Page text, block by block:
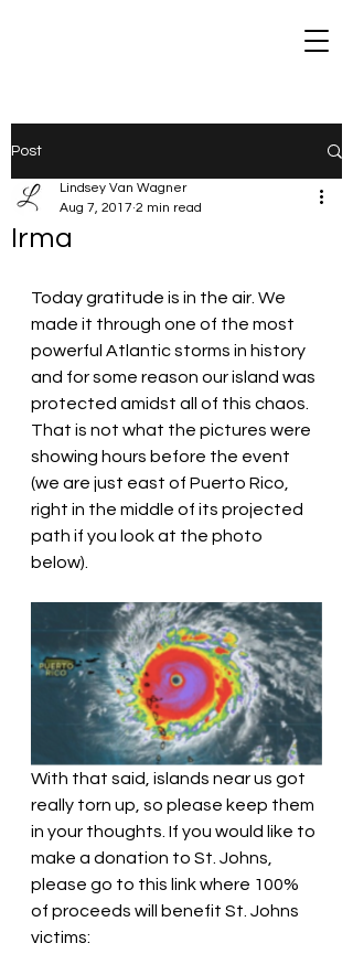
Post
Irma
Lindsey Van Wagner
Aug 7, 2017 2 min read
Today gratitude is in the air. We
made it through one of the most
powerful Atlantic storms in history
and for some reason our island was
protected amidst all of this chaos.
That is not what the pictures were
showing hours before the event
(we are just east of Puerto Rico,
right in the middle of its projected
path if you look at the photo
below).
With that said, islands near us got
really torn up, so please keep them
in your thoughts. If you would like to
make a donation to St. Johns,
please go to this link where 100%
of proceeds will benefit St. Johns
victims: